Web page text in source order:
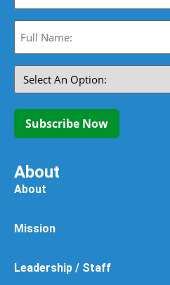
Full
Name:
Select
An
Option:
Subscribe Now
About
About
Mission
Leadership / Staff